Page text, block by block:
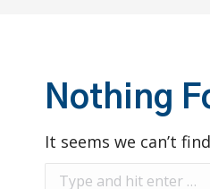
Nothing
It seems we can’t
Search: